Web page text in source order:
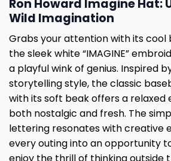
Ron Howard Imagine Hat:
Wild Imagination
Grabs your attention with its cool
the sleek white “IMAGINE”
a playful wink of genius. Inspired
storytelling style, the classic
with its soft beak offers a relaxed
both nostalgic and fresh. The
lettering resonates with creative
every outing into an opportunity